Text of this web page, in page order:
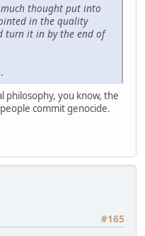
thought put into
in the quality
turn it in by the end of
philosophy, you know, the
commit genocide.
#165